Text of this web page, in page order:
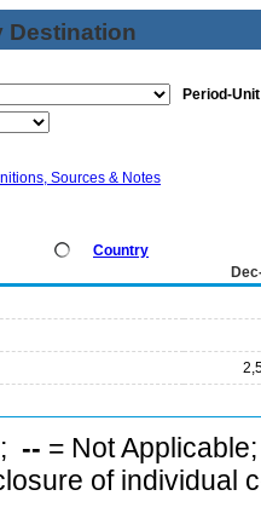
Destination
Period-
Sources & Notes
Country
-- = Not
of individual